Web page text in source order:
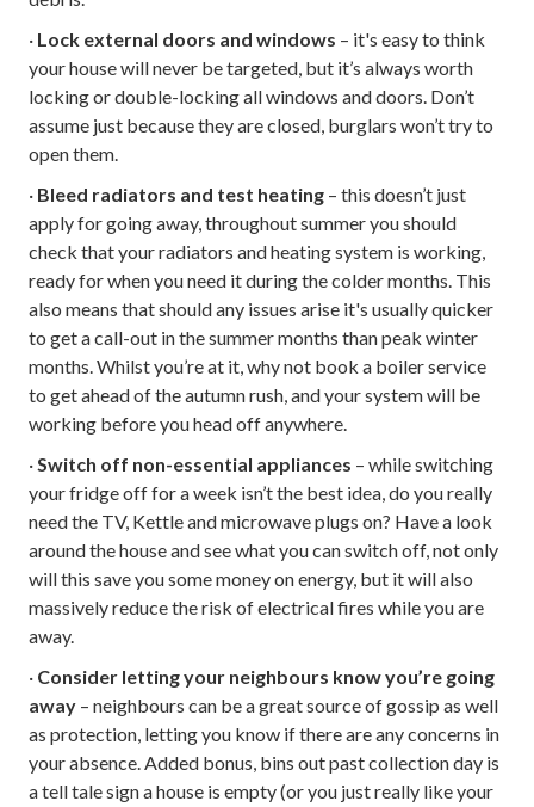
· Lock external doors and windows – it's easy to think
your house will never be targeted, but it’s always worth
locking or double-locking all windows and doors. Don’t
assume just because they are closed, burglars won’t try to
open them.
· Bleed radiators and test heating – this doesn’t just
apply for going away, throughout summer you should
check that your radiators and heating system is working,
ready for when you need it during the colder months. This
also means that should any issues arise it's usually quicker
to get a call-out in the summer months than peak winter
months. Whilst you’re at it, why not book a boiler service
to get ahead of the autumn rush, and your system will be
working before you head off anywhere.
·Switch off non-essential appliances – while switching
your fridge off for a week isn’t the best idea, do you really
need the TV, Kettle and microwave plugs on? Have a look
around the house and see what you can switch off, not only
will this save you some money on energy, but it will also
massively reduce the risk of electrical fires while you are
away.
· Consider letting your neighbours know you’re going
away – neighbours can be a great source of gossip as well
as protection, letting you know if there are any concerns in
your absence. Added bonus, bins out past collection day is
a tell tale sign a house is empty (or you just really like your